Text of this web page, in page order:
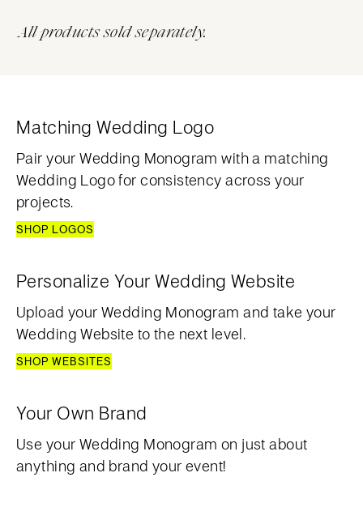
All products sold separately.
Matching Wedding Logo
Pair your Wedding Monogram with a matching
Wedding Logo for consistency across your
projects.
SHOP LOGOS
Personalize Your Wedding Website
Upload your Wedding Monogram and take your
Wedding Website to the next level.
SHOP WEBSITES
Your Own Brand
Use your Wedding Monogram on just about
anything and brand your event!